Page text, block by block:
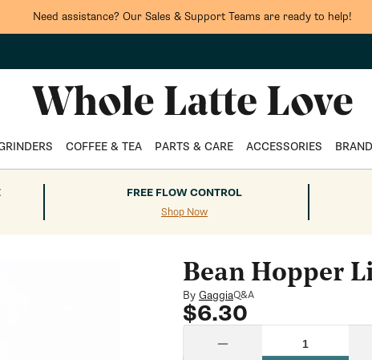
Need assistance? Our Sales & Support Teams are ready to help!
COFFEE & TEA PARTS & CARE ACCESSORIES
FREE FLOW CONTROL
Shop Now
Bean Hopper
By GaggiaQ&A
Regular
price
$6.30